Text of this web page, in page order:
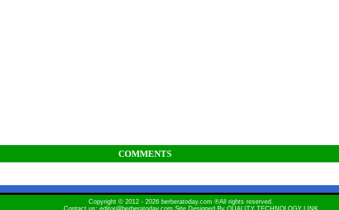
COMMENTS
Copyright © 2012 - 2026 berberatoday.com ®All rights reserved.
Contact us: editor@berberatoday.com Site Designed By QUALITY TECHNOLOGY LINK